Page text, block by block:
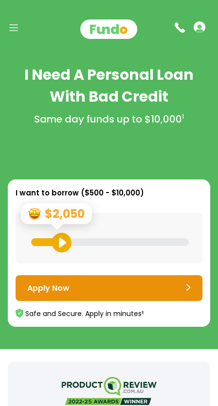
I Need A Personal Loan
With Bad Credit
Same day funds up to $10,0001
I want to borrow ($500 - $10,000)
$2,050
Apply Now
Safe and Secure. Apply in minutes²